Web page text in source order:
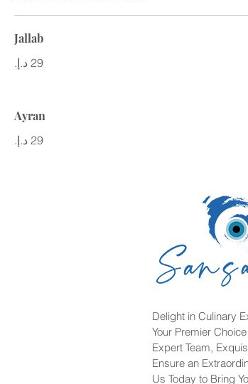
Jallab
Ayran
Delight in Culinary
Your Premier
Expert Team,
Ensure an
Us Today to Bring